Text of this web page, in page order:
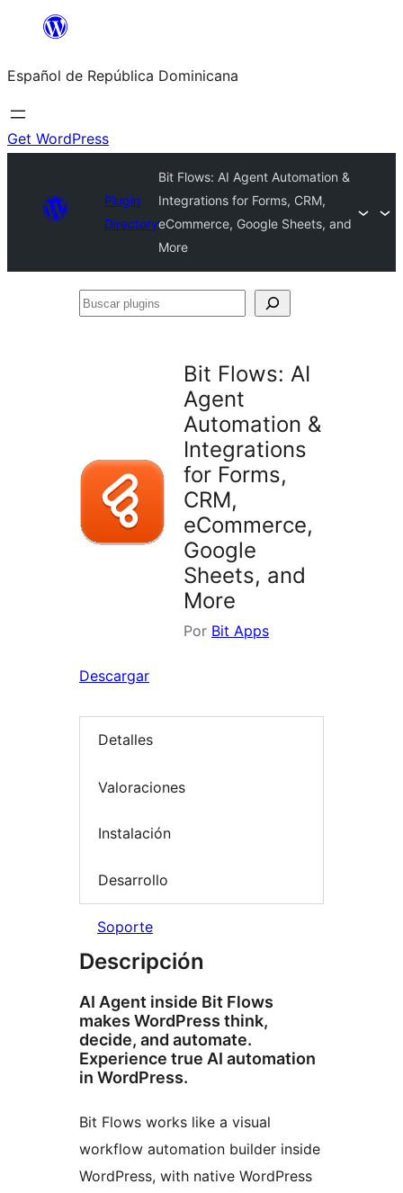
Saltar
contenido
Español de República Dominicana
Get WordPress
Plugin
Directory
Bit Flows: AI Agent Automation &
Integrations for Forms, CRM,
eCommerce, Google Sheets, and
More
Buscar
Bit Flows: AI
Agent
Automation &
Integrations
for Forms,
CRM,
eCommerce,
Google
Sheets, and
More
Por Bit Apps
Descargar
Detalles
Valoraciones
Instalación
Desarrollo
Soporte
Descripción
AI Agent inside Bit Flows
makes WordPress think,
decide, and automate.
Experience true AI automation
in WordPress.
Bit Flows works like a visual
workflow automation builder inside
WordPress, with native WordPress